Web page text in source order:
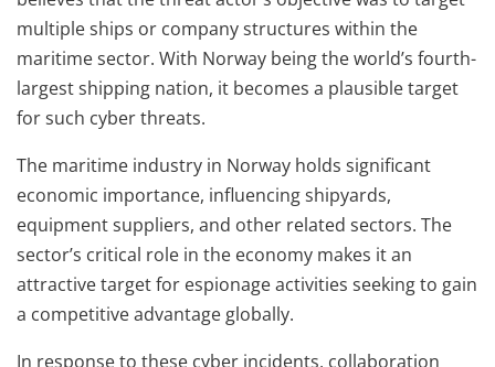
multiple ships or company structures within the
maritime sector. With Norway being the world’s fourth-
largest shipping nation, it becomes a plausible target
for such cyber threats.
The maritime industry in Norway holds significant
economic importance, influencing shipyards,
equipment suppliers, and other related sectors. The
sector’s critical role in the economy makes it an
attractive target for espionage activities seeking to gain
a competitive advantage globally.
In response to these cyber incidents, collaboration